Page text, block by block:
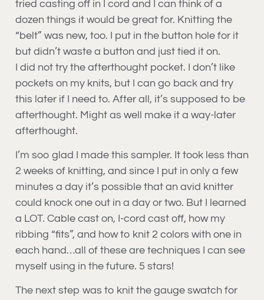
tried casting off in I cord and I can think of a
dozen things it would be great for. Knitting the
“belt” was new, too. I put in the button hole for it
but didn’t waste a button and just tied it on.
I did not try the afterthought pocket. I don’t like
pockets on my knits, but I can go back and try
this later if I need to. After all, it’s supposed to be
afterthought. Might as well make it a way-later
afterthought.
I’m soo glad I made this sampler. It took less than
2 weeks of knitting, and since I put in only a few
minutes a day it’s possible that an avid knitter
could knock one out in a day or two. But I learned
a LOT. Cable cast on, I-cord cast off, how my
ribbing “fits”, and how to knit 2 colors with one in
each hand…all of these are techniques I can see
myself using in the future. 5 stars!
The next step was to knit the gauge swatch for